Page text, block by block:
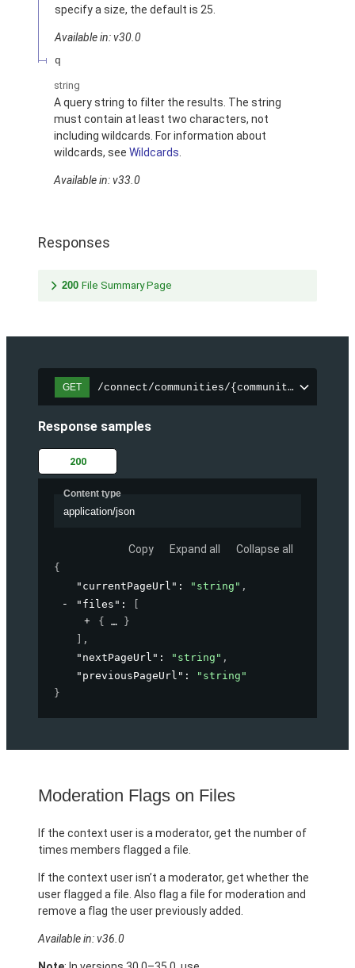
specify a size, the default is 25.
Available in: v30.0
q
string
A query string to filter the results. The string
must contain at least two characters, not
including wildcards. For information about
wildcards, see Wildcards
Available in: v33.0
Responses
200 File Summary Page
GET /connect/communities/{communityId}/
Response samples
200
Content type
application/json
Copy Expand all Collapse all
{
"currentPageUrl" : "string" ,
"files" :
{
}
,
"nextPageUrl" : "string" ,
"previousPageUrl" :
"string"
}
Moderation Flags on Files
If the context user is a moderator, get the number of
times members flagged a file.
If the context user isn’t a moderator, get whether the
user flagged a file. Also flag a file for moderation and
remove a flag the user previously added.
Available in: v36.0